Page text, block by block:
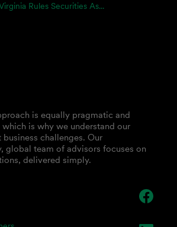
Rules Securities As...
is equally pragmatic and
is why we understand our
business challenges. Our
global team of advisors focuses on
delivered simply.